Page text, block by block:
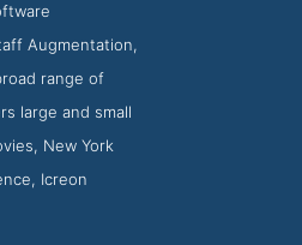
Augmentation,
range of
large and small
New York
Icreon